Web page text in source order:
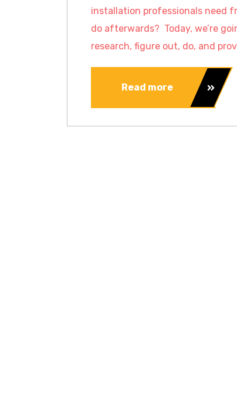
installation professionals need
do afterwards? Today, we’re
research, figure out, do, and
Read more